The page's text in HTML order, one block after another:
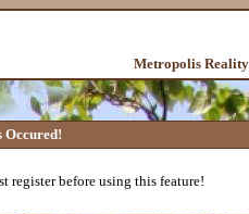
Metropolis
register before using this feature!